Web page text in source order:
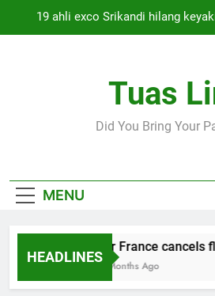
19 ahli exco Srikandi hilang
Thai army exchanges fire
Air France cancels flights to and
Cabinet must approve any
Tuas
Did You Bring Your
MENU
HEADLINES
Air France cancels
5 Months Ago